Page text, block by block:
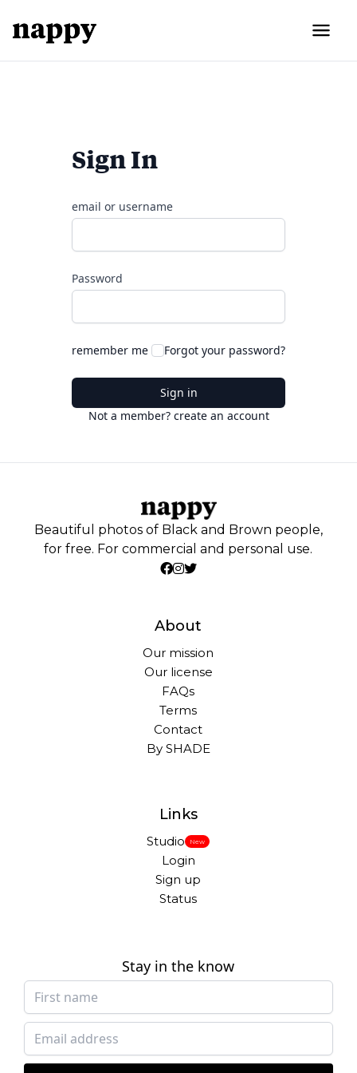
Sign In
email or username
Password
remember me Forgot your password?
Sign in
Not a member? create an account
Beautiful photos of Black and Brown people,
for free. For commercial and personal use.
About
Our mission
Our license
FAQs
Terms
Contact
By SHADE
Links
Studio New
Login
Sign up
Status
Stay in the know